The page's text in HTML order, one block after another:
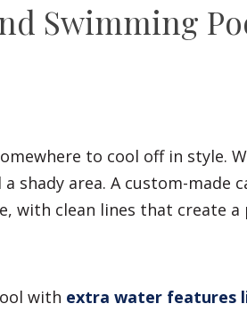
Swimming
to cool off in style.
shady area. A custom-made
with clean lines that create a
with extra water features